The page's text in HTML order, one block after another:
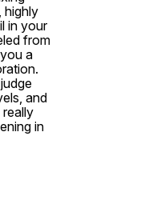
highly
in your
from
a
and
in